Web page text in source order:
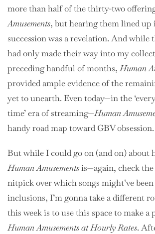
more than half of the thirty-two
Amusements, but hearing them lined up
succession was a revelation. And while
had only made their way into my
preceding handful of months,Human
provided ample evidence of the
yet to unearth. Even today—in the
time’ era of streaming—Human
handy road map toward GBV obsession.
But while I could go on (and on) about
Human Amusementsis—again, check
nitpick over which songs might’ve
inclusions, I’m gonna take a different
this week is to use this space to make a
Human Amusements at Hourly Rates.